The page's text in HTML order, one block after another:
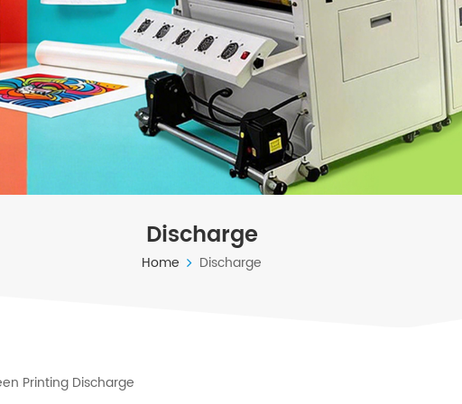
Discharge
Home Discharge
Printing Discharge